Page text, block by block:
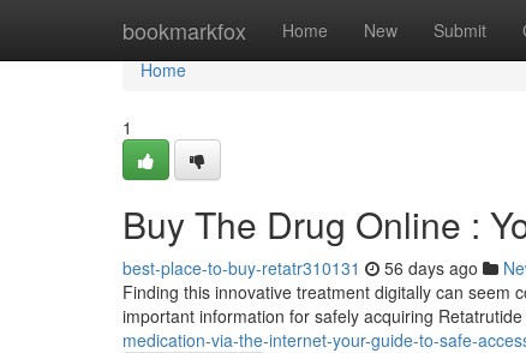
bookmarkfox Home New Submit
Home
Home
1
Buy The Drug Online :
best-place-to-buy-retatr310131 56 days ago
Finding this innovative treatment digitally can seem
important information for safely acquiring
medication-via-the-internet-your-guide-to-safe-